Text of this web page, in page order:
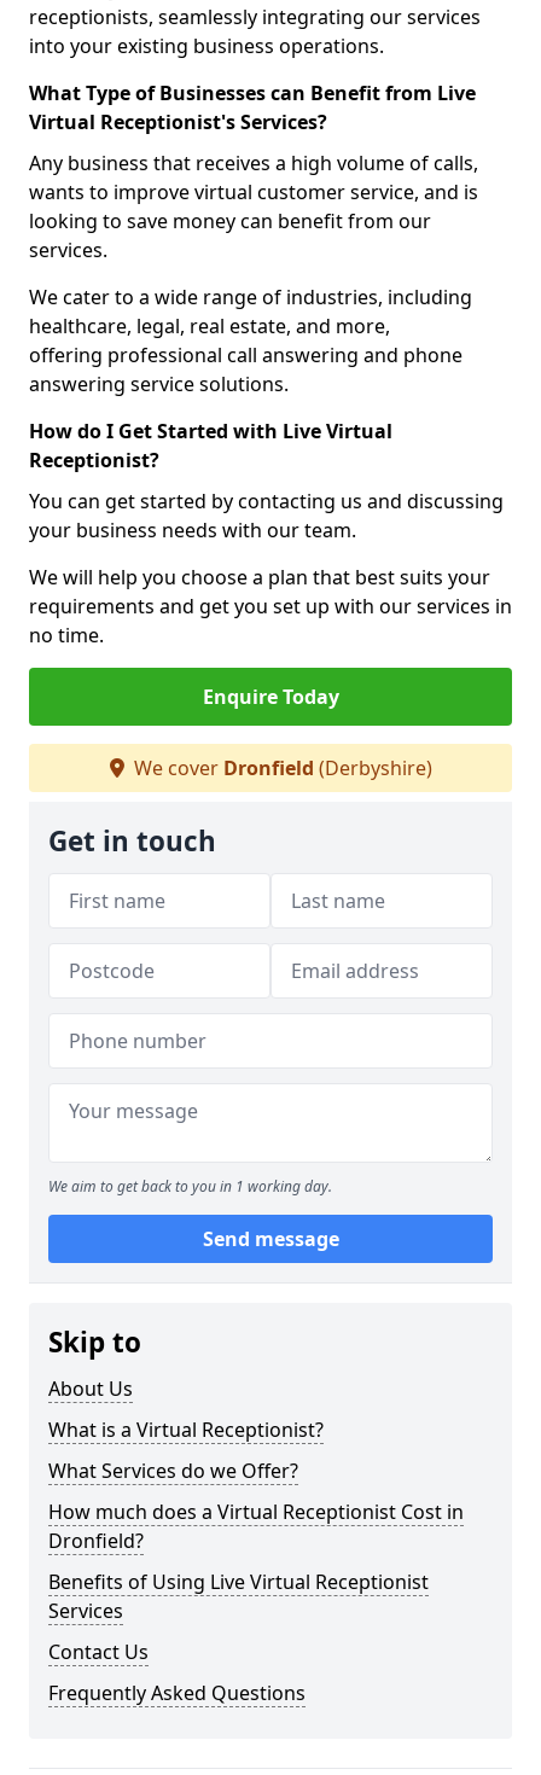
receptionists, seamlessly integrating our services
into your existing business operations.
What Type of Businesses can Benefit from Live
Virtual Receptionist's Services?
Any business that receives a high volume of calls,
wants to improve virtual customer service, and is
looking to save money can benefit from our
services.
We cater to a wide range of industries, including
healthcare, legal, real estate, and more,
offering professional call answering and phone
answering service solutions.
How do I Get Started with Live Virtual
Receptionist?
You can get started by contacting us and discussing
your business needs with our team.
We will help you choose a plan that best suits your
requirements and get you set up with our services in
no time.
Enquire Today
We cover Dronfield (Derbyshire)
Get in touch
We aim to get back to you in 1 working day.
Send message
Skip to
About Us
What is a Virtual Receptionist?
What Services do we Offer?
How much does a Virtual Receptionist Cost in
Dronfield?
Benefits of Using Live Virtual Receptionist
Services
Contact Us
Frequently Asked Questions